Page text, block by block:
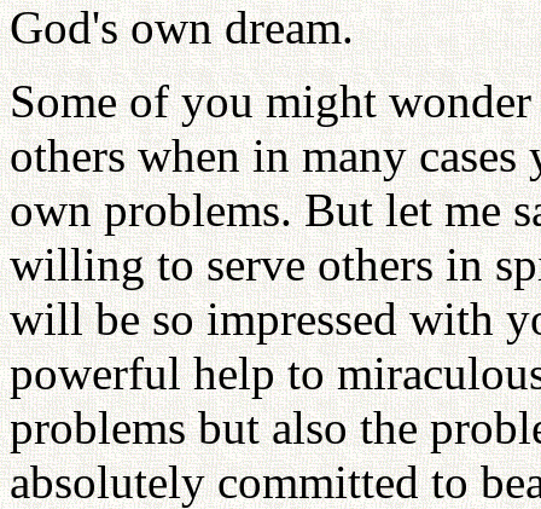
God's own dream.
Some of you might
others when in many
own problems. But let me
willing to serve others in
will be so impressed with
powerful help to
problems but also the
absolutely committed to